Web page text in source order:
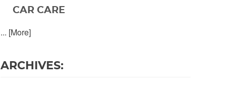
CAR CARE
... [More]
ARCHIVES: